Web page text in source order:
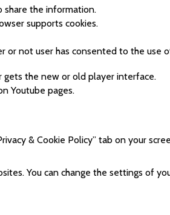
share the information.
supports cookies.
or not user has consented to the use
gets the new or old player interface.
Youtube pages.
& Cookie Policy” tab on your
You can change the settings of